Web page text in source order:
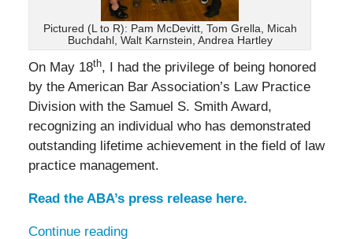
Pictured (L to R): Pam McDevitt, Tom Grella, Micah
Buchdahl, Walt Karnstein, Andrea Hartley
On May 18th, I had the privilege of being honored
by the American Bar Association’s Law Practice
Division with the Samuel S. Smith Award,
recognizing an individual who has demonstrated
outstanding lifetime achievement in the field of law
practice management.
Read the ABA’s press release here.
Continue reading